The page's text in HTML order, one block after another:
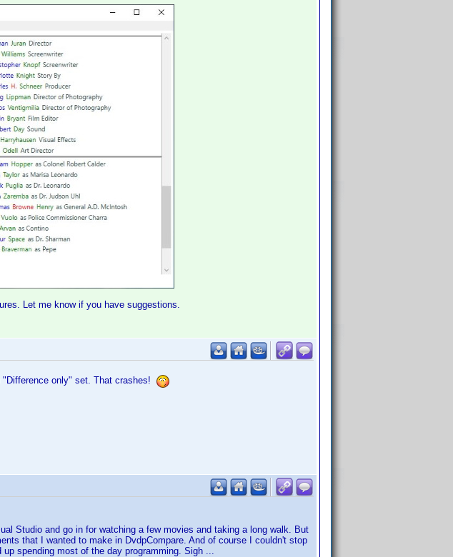
Let me know if you have suggestions.
"Difference only" set. That crashes!
Studio and go in for watching a few movies and taking a long walk. But
that I wanted to make in DvdpCompare. And of course I couldn't stop
spending most of the day programming. Sigh ...